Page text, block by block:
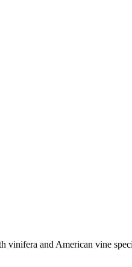
and American vine